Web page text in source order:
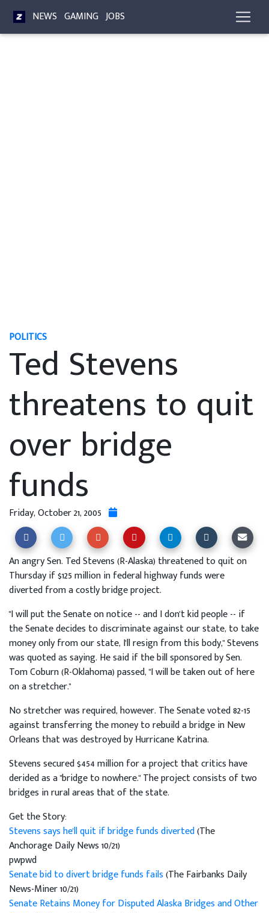
NEWS GAMING JOBS
POLITICS
Ted Stevens
threatens to quit
over bridge
funds
Friday, October 21, 2005
An angry Sen. Ted Stevens (R-Alaska) threatened to quit on
Thursday if $125 million in federal highway funds were
diverted from a costly bridge project.
"I will put the Senate on notice -- and I don't kid people -- if
the Senate decides to discriminate against our state, to take
money only from our state, I'll resign from this body," Stevens
was quoted as saying. He said if the bill sponsored by Sen.
Tom Coburn (R-Oklahoma) passed, "I will be taken out of here
on a stretcher."
No stretcher was required, however. The Senate voted 82-15
against transferring the money to rebuild a bridge in New
Orleans that was destroyed by Hurricane Katrina.
Stevens secured $454 million for a project that critics have
derided as a "bridge to nowhere." The project consists of two
bridges in rural areas that of the state.
Get the Story:
Stevens says he'll quit if bridge funds diverted(The
Anchorage Daily News 10/21)
pwpwd
Senate bid to divert bridge funds fails(The Fairbanks Daily
News-Miner 10/21)
Senate Retains Money for Disputed Alaska Bridges and Other